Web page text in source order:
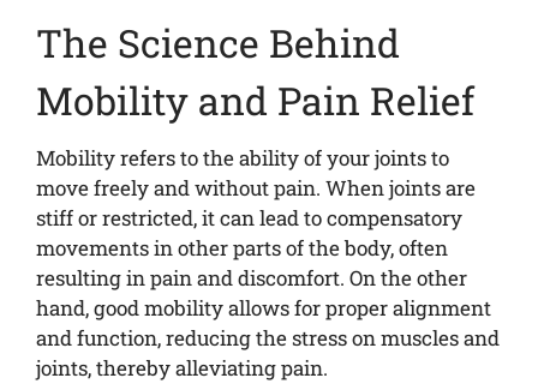
The Science Behind
Mobility and Pain Relief
Mobility refers to the ability of your joints to
move freely and without pain. When joints are
stiff or restricted, it can lead to compensatory
movements in other parts of the body, often
resulting in pain and discomfort. On the other
hand, good mobility allows for proper alignment
and function, reducing the stress on muscles and
joints, thereby alleviating pain.